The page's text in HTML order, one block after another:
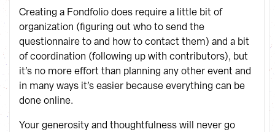
Creating a Fondfolio does require a little bit of
organization (figuring out who to send the
questionnaire to and how to contact them) and a bit
of coordination (following up with contributors), but
it’s no more effort than planning any other event and
in many ways it’s easier because everything can be
done online.
Your generosity and thoughtfulness will never go